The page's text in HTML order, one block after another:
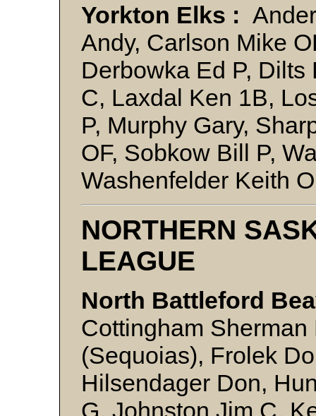
Yorkton Elks :
Andy, Carlson Mike
Derbowka Ed P,
C, Laxdal Ken 1B,
P, Murphy Gary,
OF, Sobkow Bill P,
Washenfelder Keith
NORTHERN
LEAGUE
North Battleford
Cottingham
(Sequoias), Frolek
Hilsendager Don,
G, Johnston Jim C,